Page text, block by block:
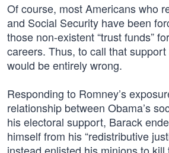
Of course, most Americans who
and Social Security have been
those non-existent “trust funds”
careers. Thus, to call that support
would be entirely wrong.
Responding to Romney’s
relationship between Obama’s
his electoral support, Barack
himself from his “redistributive